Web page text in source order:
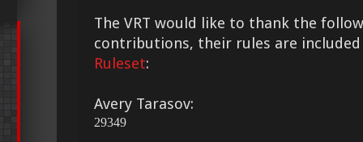
The VRT would like to thank the
contributions, their rules are
Ruleset:
Avery Tarasov:
29349